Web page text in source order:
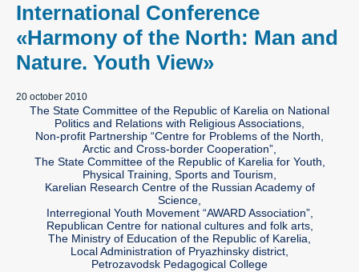
International Conference
«Harmony of the North: Man and
Nature. Youth View»
20 october 2010
The State Committee of the Republic of Karelia on National
Politics and Relations with Religious Associations,
Non-profit Partnership “Centre for Problems of the North,
Arctic and Cross-border Cooperation”,
The State Committee of the Republic of Karelia for Youth,
Physical Training, Sports and Tourism,
Karelian Research Centre of the Russian Academy of
Science,
Interregional Youth Movement “AWARD Association”,
Republican Centre for national cultures and folk arts,
The Ministry of Education of the Republic of Karelia,
Local Administration of Pryazhinsky district,
Petrozavodsk Pedagogical College